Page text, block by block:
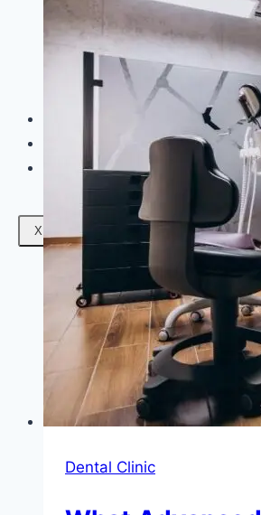
Facials
Mesotherapy
Microdermabrasion
Skin Tightening
Botox Treatment
Dark Circle Treatment
Eyebrow Correction
Contact Us
X
Dental Clinic